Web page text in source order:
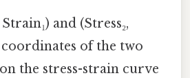
and (Stress₂,
of the two
the stress-strain curve